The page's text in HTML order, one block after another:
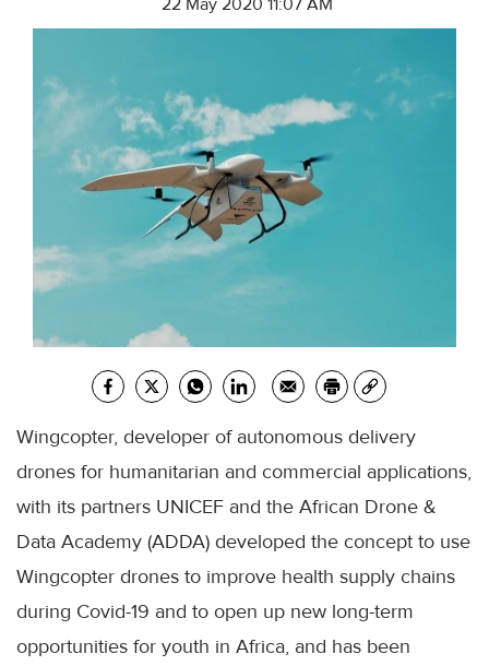
22 May 2020 11:07 AM
Wingcopter, developer of autonomous delivery
drones for humanitarian and commercial applications,
with its partners UNICEF and the African Drone &
Data Academy (ADDA) developed the concept to use
Wingcopter drones to improve health supply chains
during Covid-19 and to open up new long-term
opportunities for youth in Africa, and has been